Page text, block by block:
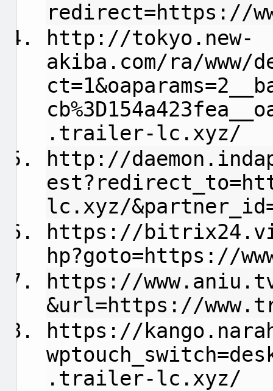
redirect=https://
http://tokyo.new-
akiba.com/ra/www/
.trailer-lc.xyz/
http://
lc.xyz/
https://
hp?goto=https://
https://
&url=https://
https://
.trailer-lc.xyz/